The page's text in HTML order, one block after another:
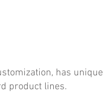
has unique
product lines.